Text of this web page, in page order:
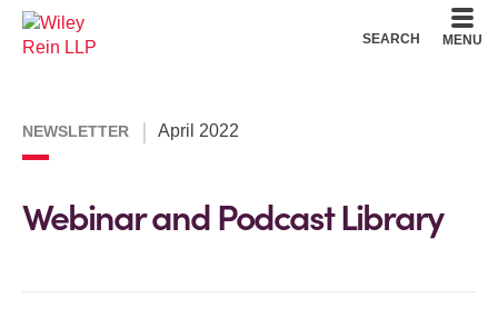
SEARCH MENU
NEWSLETTER April 2022
Webinar and Podcast Library